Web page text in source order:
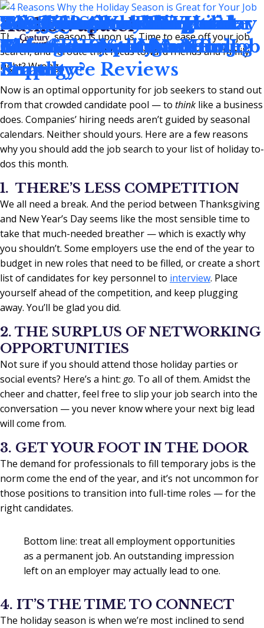
Author:apatel
4 Reasons Why the Holiday
Season is Great for Your Job
Search
The holiday season is upon us. Time to ease off your job
search, and reroute that focus toward friends and family,
right? Wrong.
Now is an optimal opportunity for job seekers to stand out
from that crowded candidate pool — to think like a business
does. Companies’ hiring needs aren’t guided by seasonal
calendars. Neither should yours. Here are a few reasons
why you should add the job search to your list of holiday to-
dos this month.
1. THERE’S LESS COMPETITION
We all need a break. And the period between Thanksgiving
and New Year’s Day seems like the most sensible time to
take that much-needed breather — which is exactly why
you shouldn’t. Some employers use the end of the year to
budget in new roles that need to be filled, or create a short
list of candidates for key personnel to interview. Place
yourself ahead of the competition, and keep plugging
away. You’ll be glad you did.
2. THE SURPLUS OF NETWORKING
OPPORTUNITIES
Not sure if you should attend those holiday parties or
social events? Here’s a hint: go. To all of them. Amidst the
cheer and chatter, feel free to slip your job search into the
conversation — you never know where your next big lead
will come from.
3. GET YOUR FOOT IN THE DOOR
The demand for professionals to fill temporary jobs is the
norm come the end of the year, and it’s not uncommon for
those positions to transition into full-time roles — for the
right candidates.
Bottom line: treat all employment opportunities
as a permanent job. An outstanding impression
left on an employer may actually lead to one.
4. IT’S THE TIME TO CONNECT
The holiday season is when we’re most inclined to send
Best Practices to Negotiate
Your Salary
3 Red Flags to Recognize
Before Accepting a New Job
Key Questions Every
Manager Should Ask in
Employee Reviews
2023 Q3 Accounting and
Finance Employment
Report
Work Smarter, Not Harder
This Summer
The Job Search Etiquette
Rules That Still Matter
Is it Time To Add
Consultants to Your Hiring
Strategy?
Why You Should Wait 6
Months in Your New Role
2023 Q2 Accounting and
Finance Employment
Report